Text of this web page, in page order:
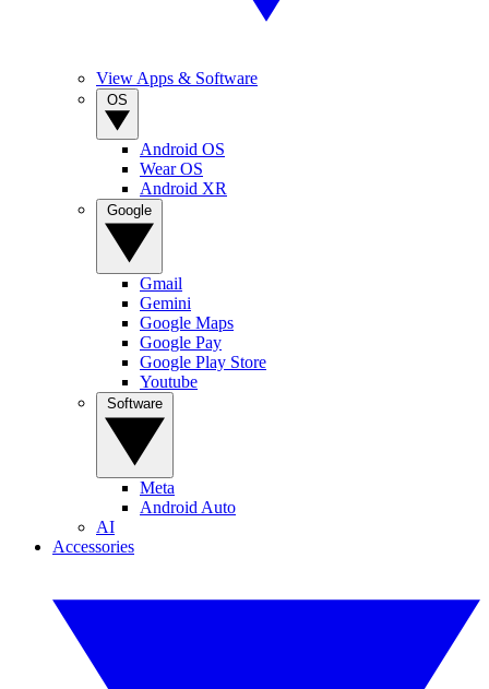
View Apps & Software
Android OS
Wear OS
Android XR
Gmail
Gemini
Google Maps
Google Pay
Google Play Store
Youtube
Meta
Android Auto
AI
Accessories